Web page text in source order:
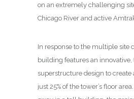
on an extremely challenging
Chicago River and active
In response to the multiple site
building features an innovative,
superstructure design to create
just 25% of the tower’s floor area.